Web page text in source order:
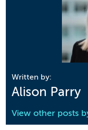
Written by:
Alison Parry
View other posts